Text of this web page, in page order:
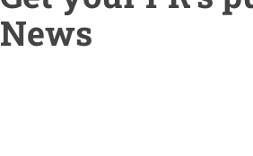
News